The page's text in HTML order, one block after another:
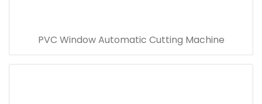
PVC Window Automatic Cutting Machine